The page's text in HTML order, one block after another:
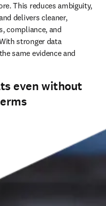
This reduces ambiguity,
delivers cleaner,
compliance, and
stronger data
same evidence and
even without